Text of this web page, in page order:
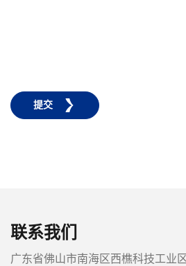
提交
联系我们
广东省佛山市南海区西樵科技工业